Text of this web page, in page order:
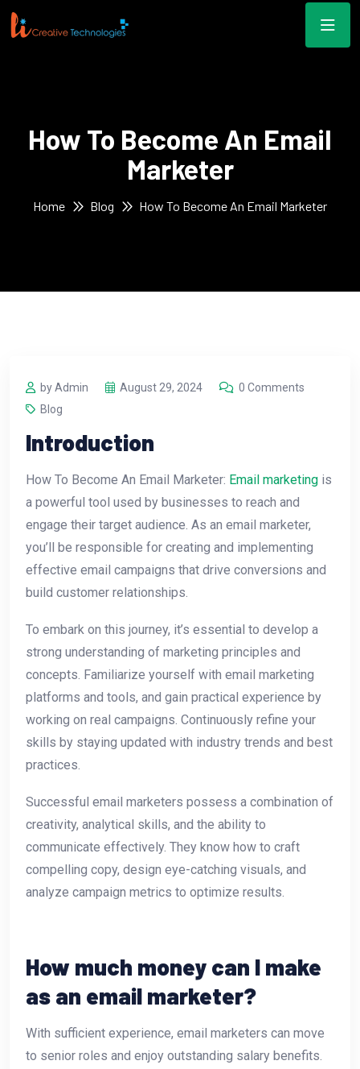
How To Become An Email
Marketer
Home Blog How To Become An Email Marketer
by Admin August 29, 2024
0 Comments
Blog
Introduction
How To Become An Email Marketer: Email marketing is
a powerful tool used by businesses to reach and
engage their target audience. As an email marketer,
you’ll be responsible for creating and implementing
effective email campaigns that drive conversions and
build customer relationships.
To embark on this journey, it’s essential to develop a
strong understanding of marketing principles and
concepts. Familiarize yourself with email marketing
platforms and tools, and gain practical experience by
working on real campaigns. Continuously refine your
skills by staying updated with industry trends and best
practices.
Successful email marketers possess a combination of
creativity, analytical skills, and the ability to
communicate effectively. They know how to craft
compelling copy, design eye-catching visuals, and
analyze campaign metrics to optimize results.
How much money can I make
as an email marketer?
With sufficient experience, email marketers can move
to senior roles and enjoy outstanding salary benefits.